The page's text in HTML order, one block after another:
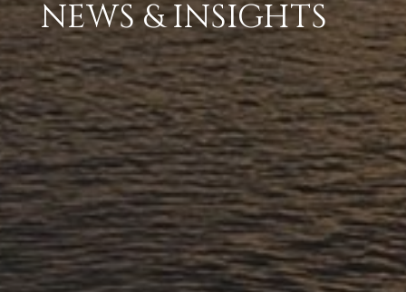
NEWS & INSIGHTS